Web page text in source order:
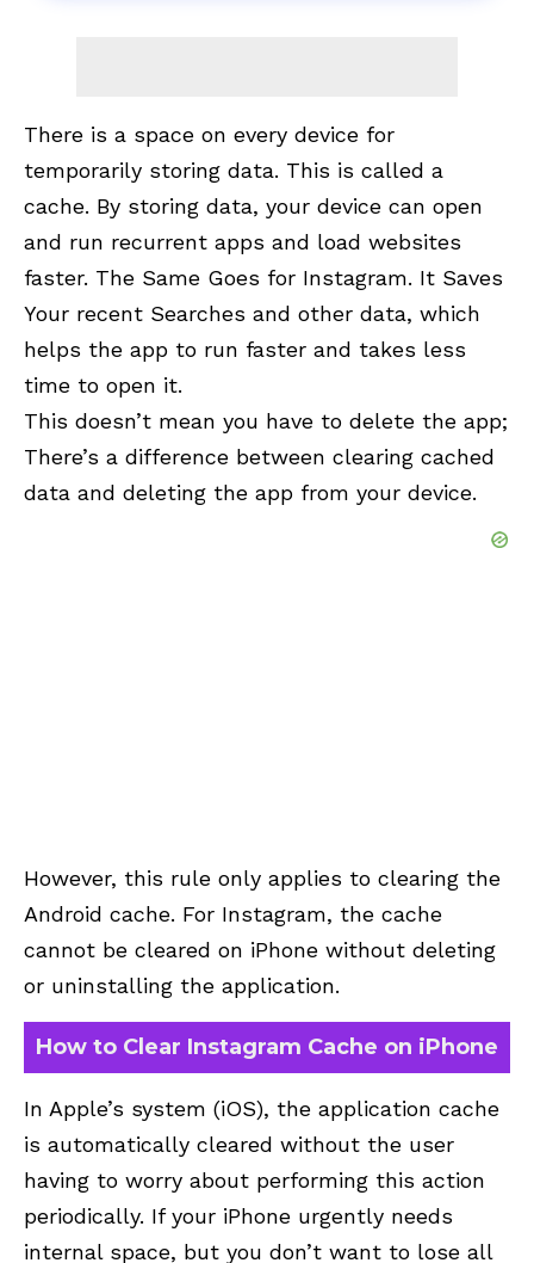
There is a space on every device for
temporarily storing data. This is called a
cache. By storing data, your device can open
and run recurrent apps and load websites
faster. The Same Goes for Instagram. It Saves
Your recent Searches and other data, which
helps the app to run faster and takes less
time to open it.
This doesn’t mean you have to delete the app;
There’s a difference between clearing cached
data and deleting the app from your device.
However, this rule only applies to clearing the
Android cache. For Instagram, the cache
cannot be cleared on iPhone without deleting
or uninstalling the application.
How to Clear Instagram Cache on iPhone
In Apple’s system (iOS), the application cache
is automatically cleared without the user
having to worry about performing this action
periodically. If your iPhone urgently needs
internal space, but you don’t want to lose all